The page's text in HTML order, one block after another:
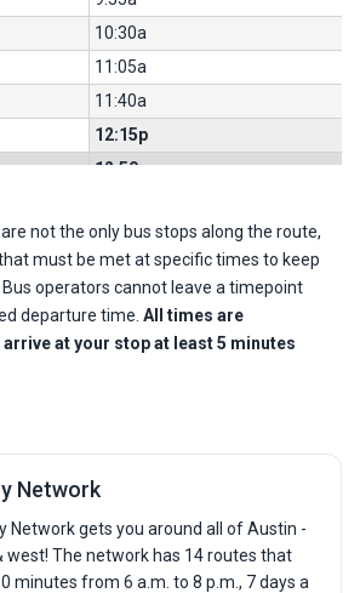
10:30a
11:05a
11:40a
12:15p
12:50p
2:00p
2:35p
3:10p
3:51p
6:49p
7:24p
not the only bus stops along the route,
must be met at specific times to keep
Bus operators cannot leave a timepoint
departure time. All times are
at your stop at least 5 minutes
Network
Network gets you around all of Austin -
west! The network has 14 routes that
minutes from 6 a.m. to 8 p.m., 7 days a